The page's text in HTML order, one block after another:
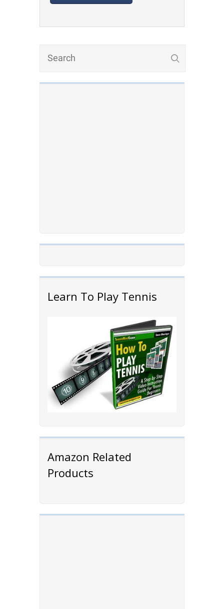
Learn To Play Tennis
Amazon Related
Products